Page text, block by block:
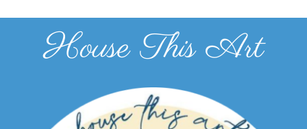
House This Art